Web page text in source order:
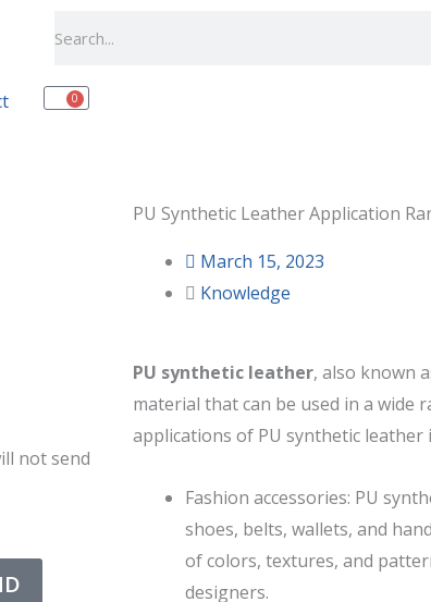
0
Cart
not send
PU Synthetic Leather Application
March 15, 2023
Knowledge
PU synthetic leather, also known
material that can be used in a wide
applications of PU synthetic leather
Fashion accessories: PU
shoes, belts, wallets, and
of colors, textures, and
designers.